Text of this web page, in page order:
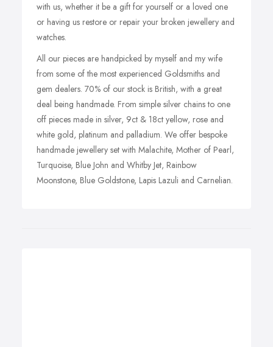
with us, whether it be a gift for yourself or a loved one
or having us restore or repair your broken jewellery and
watches.
All our pieces are handpicked by myself and my wife
from some of the most experienced Goldsmiths and
gem dealers. 70% of our stock is British, with a great
deal being handmade. From simple silver chains to one
off pieces made in silver, 9ct & 18ct yellow, rose and
white gold, platinum and palladium. We offer bespoke
handmade jewellery set with Malachite, Mother of Pearl,
Turquoise, Blue John and Whitby Jet, Rainbow
Moonstone, Blue Goldstone, Lapis Lazuli and Carnelian.